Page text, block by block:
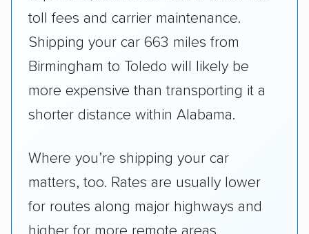
toll fees and carrier maintenance.
Shipping your car 663 miles from
Birmingham to Toledo will likely be
more expensive than transporting it a
shorter distance within Alabama.
Where you’re shipping your car
matters, too. Rates are usually lower
for routes along major highways and